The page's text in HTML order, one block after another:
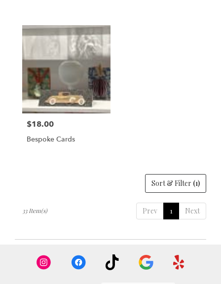
Price:
$18.00
Bespoke Cards
Sort & Filter (1)
Prev 1 Next
33 Item(s)